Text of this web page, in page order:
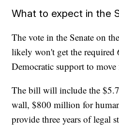
What to expect in the
The vote in the Senate on
likely won't get the required
Democratic support to
The bill will include the
wall, $800 million for
provide three years of legal